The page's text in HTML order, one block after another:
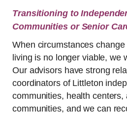
Transitioning to
Communities or Senior
When circumstances
living is no longer viable, we
Our advisors have strong
coordinators of Littleton
communities, health centers,
communities, and we can